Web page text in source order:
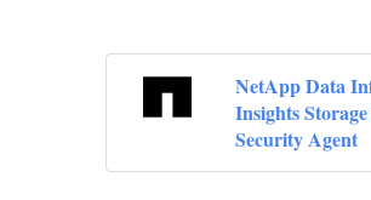
NetApp Data
Insights
Security Agent